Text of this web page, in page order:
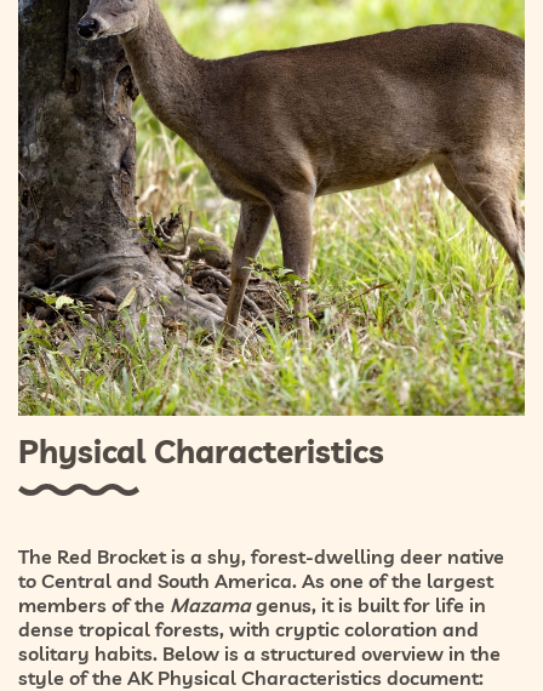
Physical Characteristics
The Red Brocket is a shy, forest-dwelling deer native
to Central and South America. As one of the largest
members of the Mazamagenus, it is built for life in
dense tropical forests, with cryptic coloration and
solitary habits. Below is a structured overview in the
style of the AK Physical Characteristics document: